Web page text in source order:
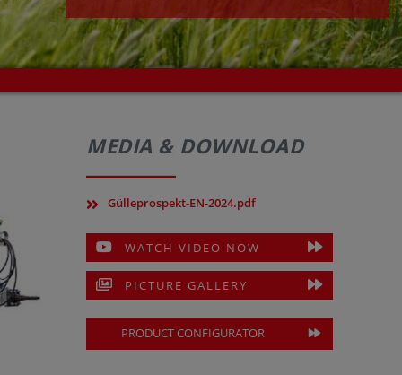
MEDIA & DOWNLOAD
Gülleprospekt-EN-2024.pdf
WATCH VIDEO NOW
PICTURE GALLERY
PRODUCT CONFIGURATOR